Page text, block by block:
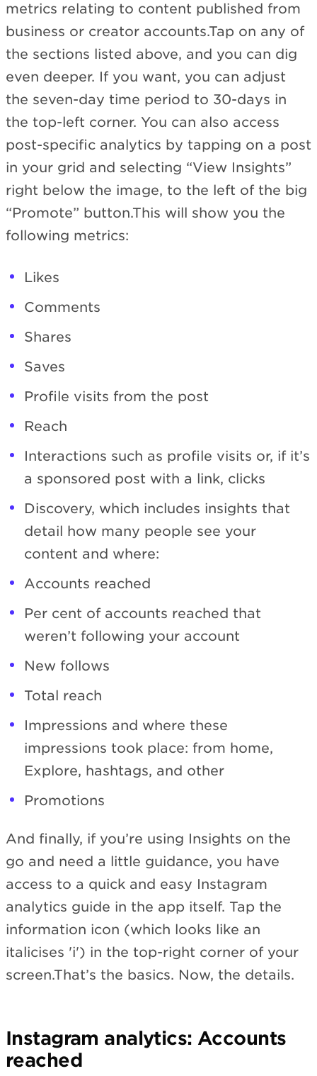
metrics relating to content published from
business or creator accounts.Tap on any of
the sections listed above, and you can dig
even deeper. If you want, you can adjust
the seven-day time period to 30-days in
the top-left corner. You can also access
post-specific analytics by tapping on a post
in your grid and selecting “View Insights”
right below the image, to the left of the big
“Promote” button.This will show you the
following metrics:
Likes
Comments
Shares
Saves
Profile visits from the post
Reach
Interactions such as profile visits or, if it’s
a sponsored post with a link, clicks
Discovery, which includes insights that
detail how many people see your
content and where:
Accounts reached
Per cent of accounts reached that
weren’t following your account
New follows
Total reach
Impressions and where these
impressions took place: from home,
Explore, hashtags, and other
Promotions
And finally, if you’re using Insights on the
go and need a little guidance, you have
access to a quick and easy Instagram
analytics guide in the app itself. Tap the
information icon (which looks like an
italicises 'i') in the top-right corner of your
screen.That’s the basics. Now, the details.
Instagram analytics: Accounts
reached